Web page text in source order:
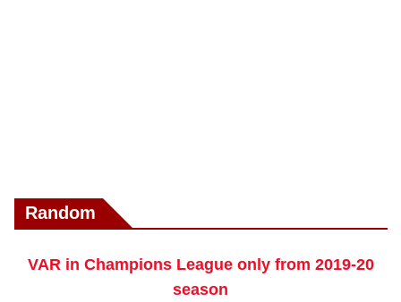
Random
VAR in Champions League only from 2019-20
season